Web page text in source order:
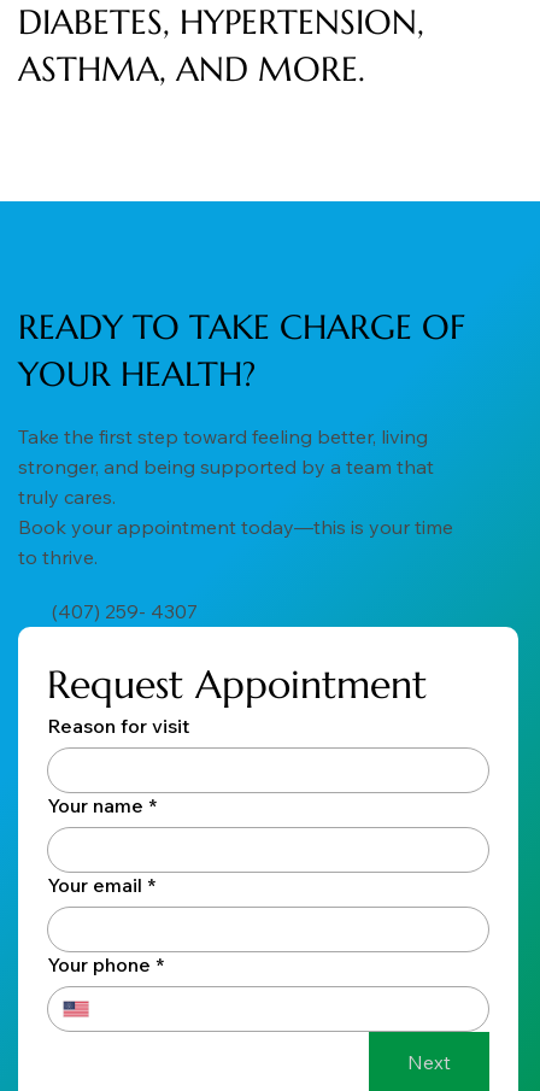
DIABETES, HYPERTENSION,
ASTHMA, AND MORE.
READY TO TAKE CHARGE OF
YOUR HEALTH?
Take the first step toward feeling better, living
stronger, and being supported by a team that
truly cares.
Book your appointment today—this is your time
to thrive.
(407) 259- 4307
Request Appointment
Reason for visit
Your name *
Your email *
Your phone *
Next